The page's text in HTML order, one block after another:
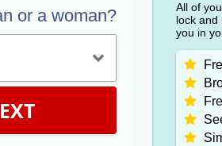
or a woman?
All of
lock and
you in